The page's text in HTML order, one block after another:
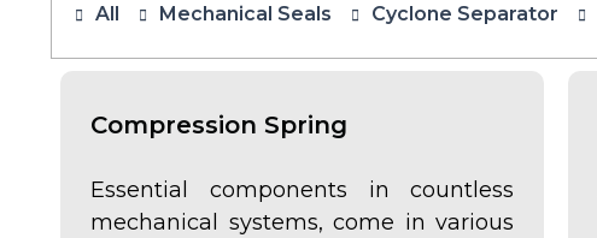
All Mechanical Seals Cyclone Separator
Compression Spring
Essential components in countless
mechanical systems, come in various